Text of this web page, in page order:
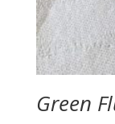
Green